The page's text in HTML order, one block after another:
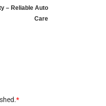
– Reliable Auto
Care
*